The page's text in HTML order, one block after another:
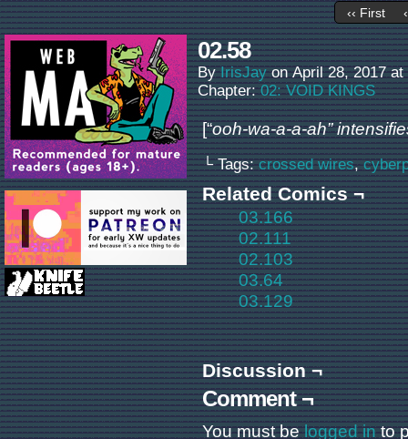
‹‹ First
02.58
ByIrisJay onApril 28, 2017 at
Chapter:02: VOID KINGS
[“ooh-wa-a-a-ah”
└ Tags:crossed wires,
Related Comics ¬
03.166
02.111
02.103
03.64
03.129
Discussion ¬
Comment ¬
You must belogged into